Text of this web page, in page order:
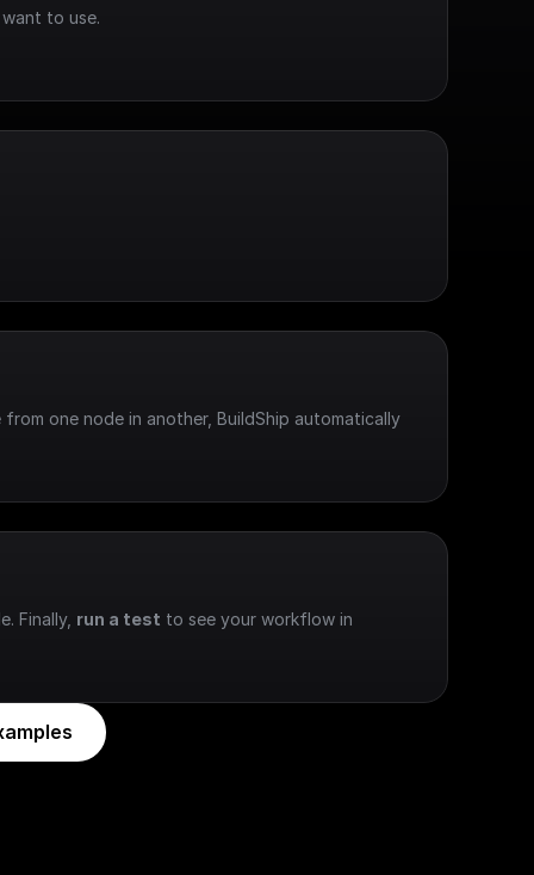
to use.
one node in another, BuildShip automatically
Finally, run a test to see your workflow in